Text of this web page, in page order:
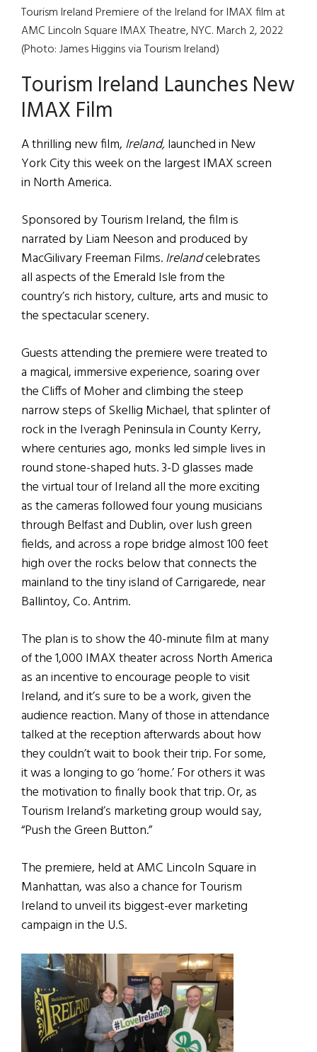
Tourism Ireland Premiere of the Ireland for IMAX film at
AMC Lincoln Square IMAX Theatre, NYC. March 2, 2022
(Photo: James Higgins via Tourism Ireland)
Tourism Ireland Launches New
IMAX Film
A thrilling new film, Ireland,launched in New
York City this week on the largest IMAX screen
in North America.
Sponsored by Tourism Ireland, the film is
narrated by Liam Neeson and produced by
MacGilivary Freeman Films.Irelandcelebrates
all aspects of the Emerald Isle from the
country’s rich history, culture, arts and music to
the spectacular scenery.
Guests attending the premiere were treated to
a magical, immersive experience, soaring over
the Cliffs of Moher and climbing the steep
narrow steps of Skellig Michael, that splinter of
rock in the Iveragh Peninsula in County Kerry,
where centuries ago, monks led simple lives in
round stone-shaped huts. 3-D glasses made
the virtual tour of Ireland all the more exciting
as the cameras followed four young musicians
through Belfast and Dublin, over lush green
fields, and across a rope bridge almost 100 feet
high over the rocks below that connects the
mainland to the tiny island of Carrigarede, near
Ballintoy, Co. Antrim.
The plan is to show the 40-minute film at many
of the 1,000 IMAX theater across North America
as an incentive to encourage people to visit
Ireland, and it’s sure to be a work, given the
audience reaction. Many of those in attendance
talked at the reception afterwards about how
they couldn’t wait to book their trip. For some,
it was a longing to go ‘home.’ For others it was
the motivation to finally book that trip. Or, as
Tourism Ireland’s marketing group would say,
“Push the Green Button.”
The premiere, held at AMC Lincoln Square in
Manhattan, was also a chance for Tourism
Ireland to unveil its biggest-ever marketing
campaign in the U.S.